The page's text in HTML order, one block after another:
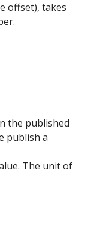
offset), takes
the published
publish a
The unit of